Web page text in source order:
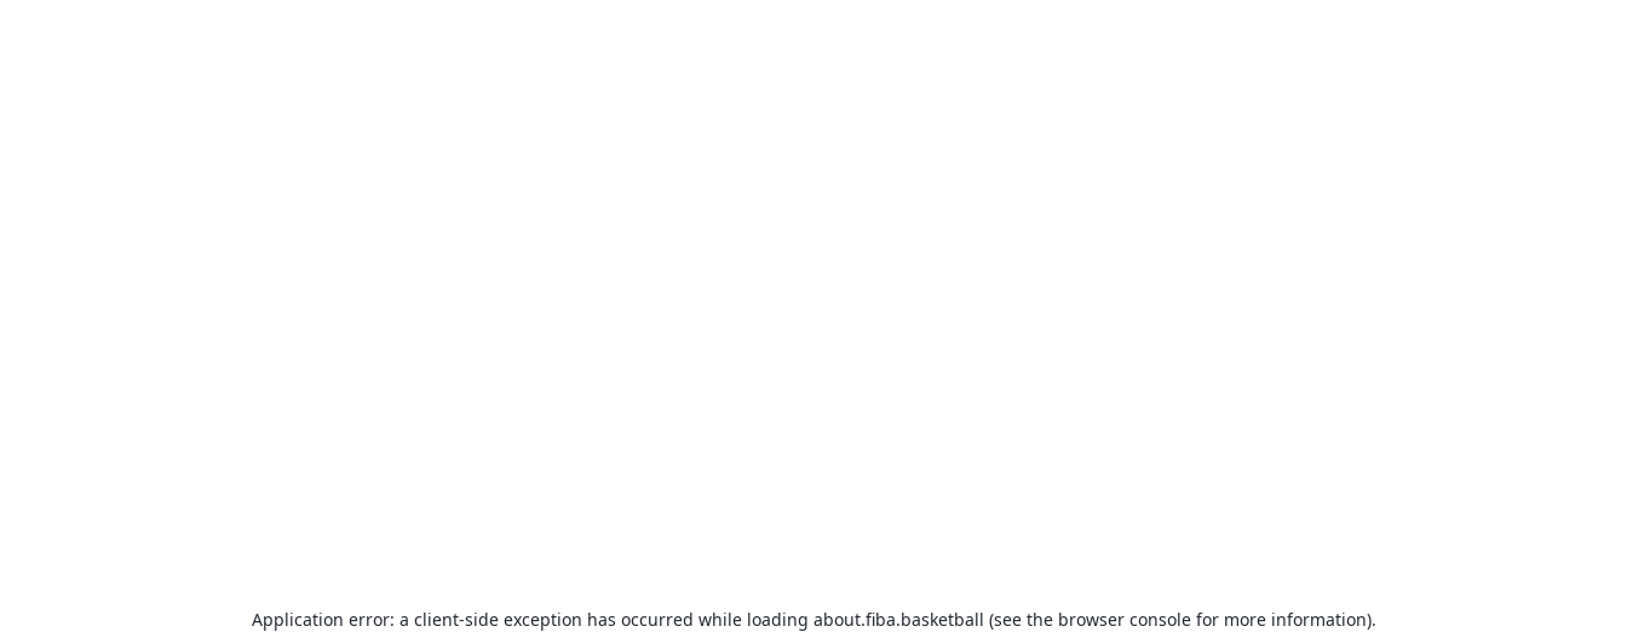
Application error: a client-side exception has occurred while loading about.fiba.basketball (see the browser consolefor more information).